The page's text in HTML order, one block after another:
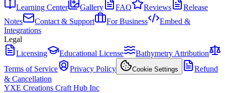
Learning Center
Gallery FAQ Reviews
Release
Notes
Contact & Support For Business
Embed &
Integrations
Legal
Licensing
Educational License
Bathymetry Attribution
Terms of Service
Privacy Policy Cookie Settings
Refund
& Cancellation
YXE Creations Craft Hub Inc